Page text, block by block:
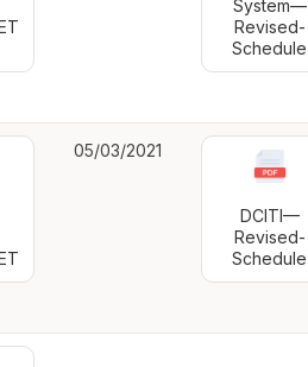
System—
Revised-
Schedule
05/03/2021
DCITI—
Revised-
Schedule